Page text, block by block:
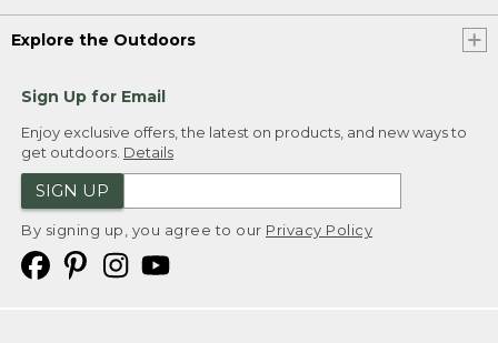
Explore the Outdoors
Sign Up for Email
Enjoy exclusive offers, the latest on products, and new ways to
get outdoors. Details
SIGN UP
By signing up, you agree to our Privacy Policy